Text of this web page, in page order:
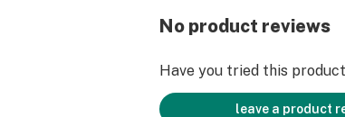
No product reviews
Have you tried this
leave a product